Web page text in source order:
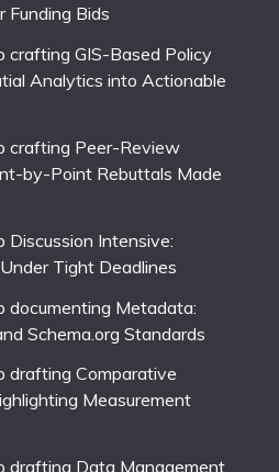
Funding Bids
crafting GIS-Based Policy
Analytics into Actionable
crafting Peer-Review
by-Point Rebuttals Made
Discussion Intensive:
Tight Deadlines
documenting Metadata:
Schema.org Standards
drafting Comparative
Measurement
drafting Data Management